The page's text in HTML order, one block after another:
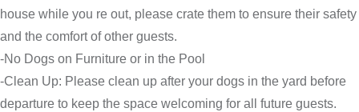
house while you re out, please crate them to ensure their safety
and the comfort of other guests.
-No Dogs on Furniture or in the Pool
-Clean Up: Please clean up after your dogs in the yard before
departure to keep the space welcoming for all future guests.